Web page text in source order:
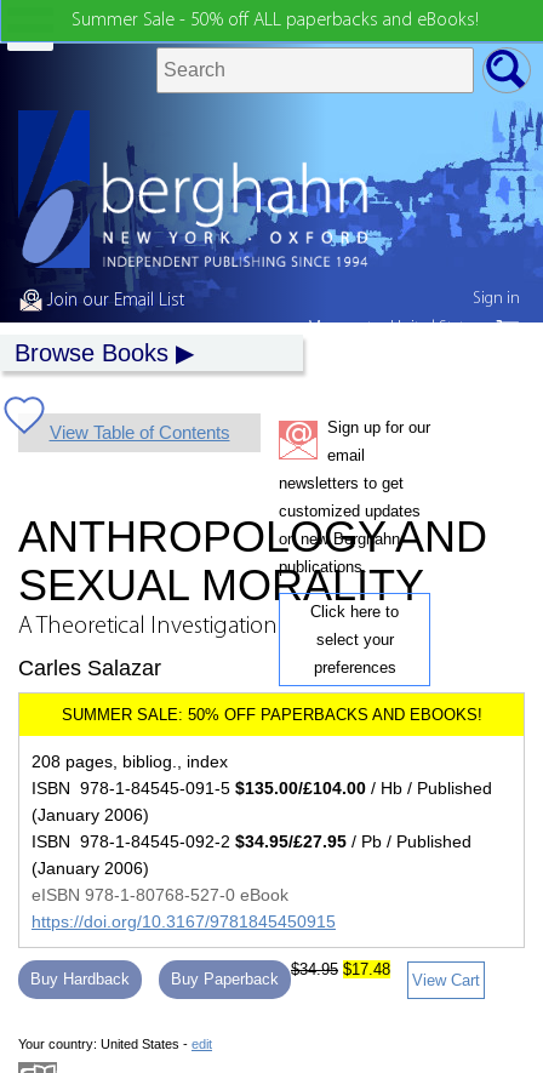
Summer Sale - 50% off ALL paperbacks and eBooks!
Join our Email List
Browse Books
View Table of Contents
Sign up for our
email
newsletters to get
customized updates
on new Berghahn
publications.
Click here to
select your
preferences
ANTHROPOLOGY AND
SEXUAL MORALITY
A Theoretical Investigation
Carles Salazar
208 pages, bibliog., index
ISBN 978-1-84545-091-5 $135.00/£104.00 / Hb / Published
(January 2006)
ISBN 978-1-84545-092-2 $34.95/£27.95 / Pb / Published
(January 2006)
eISBN 978-1-80768-527-0 eBook
https://doi.org/10.3167/9781845450915
Buy Hardback Buy Paperback
$34.95 $17.48
View Cart
Your country: United States - edit
Sign in
My country:United States